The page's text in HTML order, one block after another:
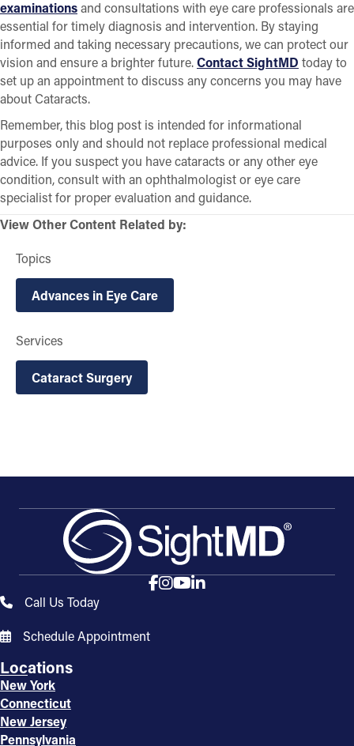
examinationsand consultations with eye care professionals are
essential for timely diagnosis and intervention. By staying
informed and taking necessary precautions, we can protect our
vision and ensure a brighter future.Contact SightMD today to
set up an appointment to discuss any concerns you may have
about Cataracts.
Remember, this blog post is intended for informational
purposes only and should not replace professional medical
advice. If you suspect you have cataracts or any other eye
condition, consult with an ophthalmologist or eye care
specialist for proper evaluation and guidance.
View Other Content Related by:
Topics
Advances in Eye Care
Services
Cataract Surgery
Call Us Today
Schedule Appointment
Locations
New York
Connecticut
New Jersey
Pennsylvania